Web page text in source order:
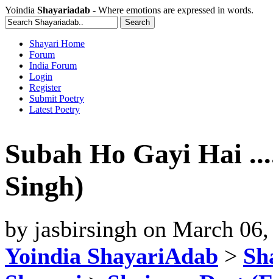
Yoindia Shayariadab - Where emotions are expressed in words.
Shayari Home
Forum
India Forum
Login
Register
Submit Poetry
Latest Poetry
Subah Ho Gayi Hai
Singh)
by jasbirsingh on March
Yoindia ShayariAdab >